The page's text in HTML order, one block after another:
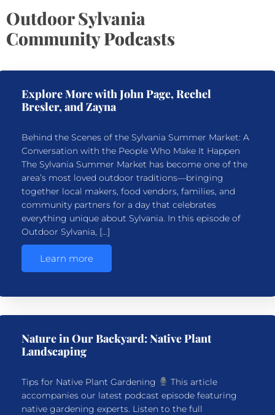
Outdoor Sylvania
Community Podcasts
Explore More with John Page, Rechel
Bresler, and Zayna
Behind the Scenes of the Sylvania Summer Market: A
Conversation with the People Who Make It Happen
The Sylvania Summer Market has become one of the
area’s most loved outdoor traditions—bringing
together local makers, food vendors, families, and
community partners for a day that celebrates
everything unique about Sylvania. In this episode of
Outdoor Sylvania, […]
Learn more
Nature in Our Backyard: Native Plant
Landscaping
Tips for Native Plant Gardening
This article
accompanies our latest podcast episode featuring
native gardening experts. Listen to the full